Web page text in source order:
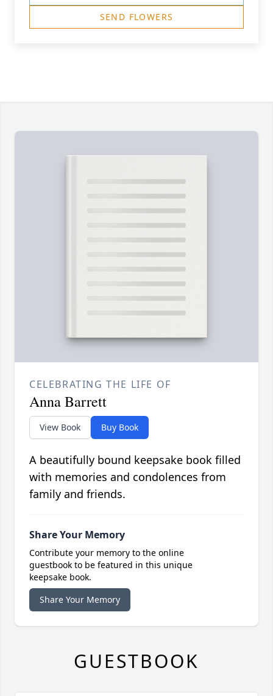
SEND FLOWERS
CELEBRATING THE LIFE OF
Anna Barrett
View Book Buy Book
A beautifully bound keepsake book filled
with memories and condolences from
family and friends.
Share Your Memory
Contribute your memory to the online
guestbook to be featured in this unique
keepsake book.
Share Your Memory
GUESTBOOK